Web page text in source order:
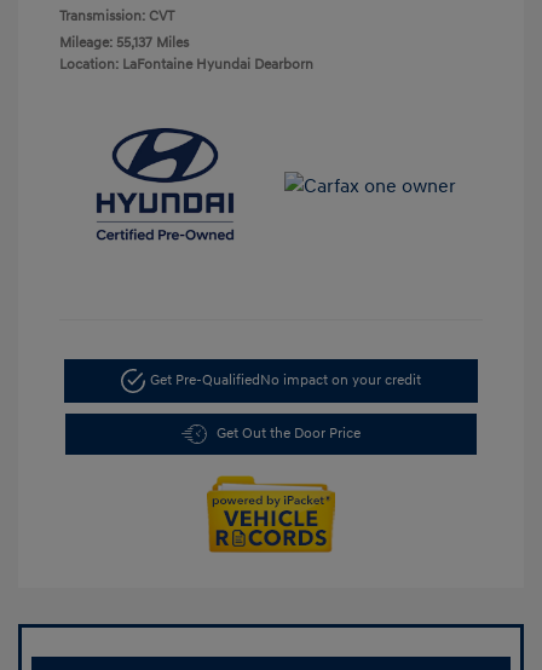
Transmission: CVT
Mileage: 55,137 Miles
Location: LaFontaine Hyundai Dearborn
Get Pre-QualifiedNo impact on your credit
Get Out the Door Price